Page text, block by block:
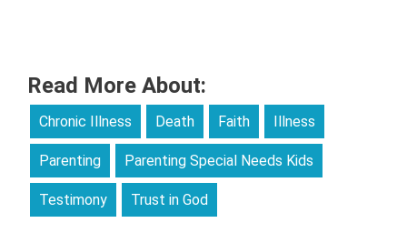
Read More About:
Chronic Illness Death Faith Illness
Parenting Parenting Special Needs Kids
Testimony Trust in God